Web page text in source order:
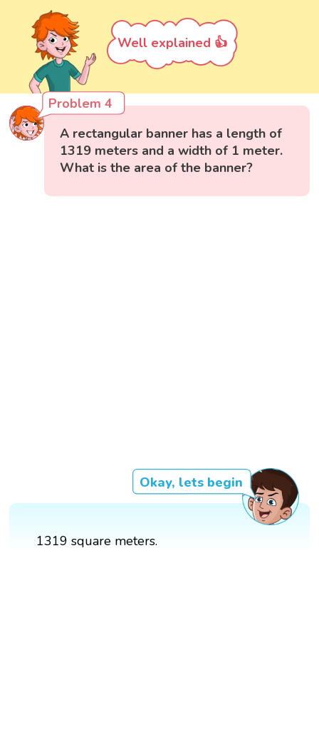
Well explained 👍
Problem 4
A rectangular banner has a length of
1319 meters and a width of 1 meter.
What is the area of the banner?
Okay, lets begin
1319 square meters.